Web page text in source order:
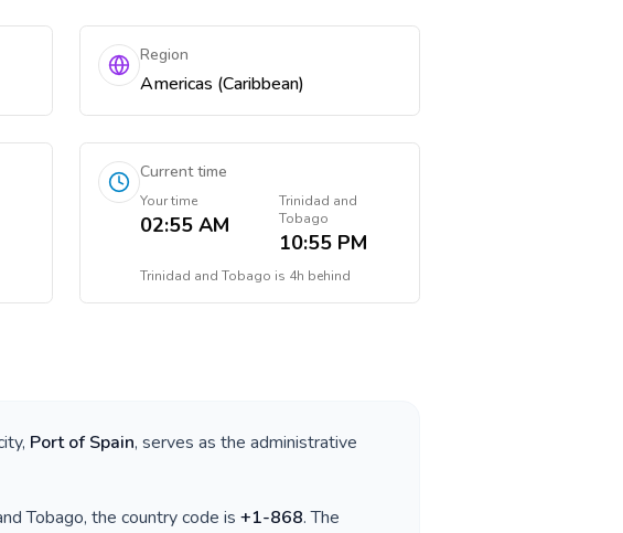
Region
Americas (Caribbean)
Current time
Your time
02:55 AM
Trinidad and
Tobago
10:55 PM
Trinidad and Tobago is 4h behind
Port of Spain, serves as the administrative
Tobago, the country code is +1-868. The